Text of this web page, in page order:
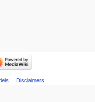
Disclaimers